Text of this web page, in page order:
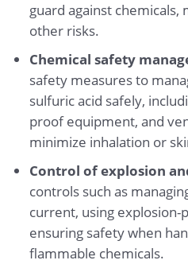
guard against chemicals,
other risks.
Chemical safety
safety measures to
sulfuric acid safely,
proof equipment, and
minimize inhalation or
Control of explosion
controls such as
current, using
ensuring safety when
flammable chemicals.